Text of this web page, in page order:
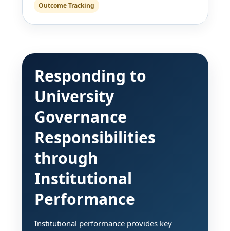
Outcome Tracking
Responding to
University
Governance
Responsibilities
through
Institutional
Performance
Institutional performance provides key